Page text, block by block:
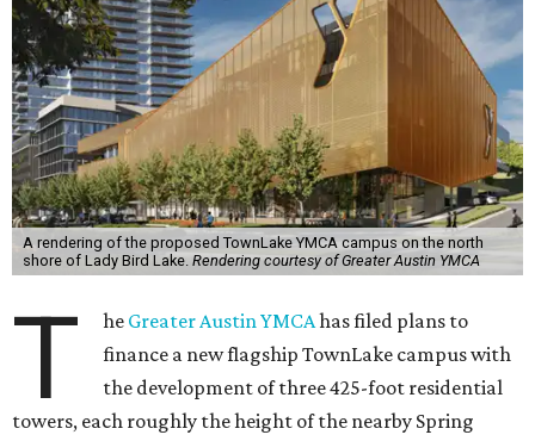
A rendering of the proposed TownLake YMCA campus on the north
shore of Lady Bird Lake. Rendering courtesy of Greater Austin YMCA
T he Greater Austin YMCAhas filed plans to
finance a new flagship TownLake campus with
the development of three 425-foot residential
towers, each roughly the height of the nearby Spring